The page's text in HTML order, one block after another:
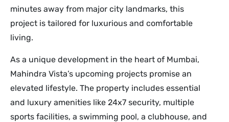
minutes away from major city landmarks, this
project is tailored for luxurious and comfortable
living.
As a unique development in the heart of Mumbai,
Mahindra Vista’s upcoming projects promise an
elevated lifestyle. The property includes essential
and luxury amenities like 24x7 security, multiple
sports facilities, a swimming pool, a clubhouse, and